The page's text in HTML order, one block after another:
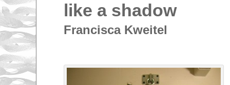
like a shadow
Francisca Kweitel